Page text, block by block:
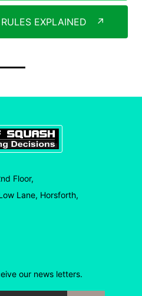
EXPLAINED ↗
Floor,
Lane, Horsforth,
our news letters.